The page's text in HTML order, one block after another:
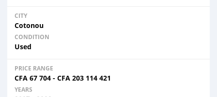
CITY
Cotonou
CONDITION
Used
PRICE RANGE
CFA 67 704 - CFA 203 114 421
YEARS